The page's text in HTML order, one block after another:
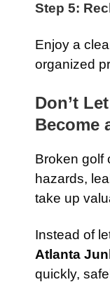
Step 5:
Enjoy a
organized
Don’t
Become
Broken golf
hazards,
take up
Instead of
Atlanta
quickly,